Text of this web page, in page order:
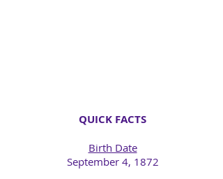
QUICK FACTS
Birth Date
September 4, 1872​